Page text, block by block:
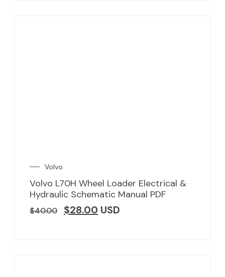
Volvo
Volvo L70H Wheel Loader Electrical &
Hydraulic Schematic Manual PDF
$40.00 $28.00 USD